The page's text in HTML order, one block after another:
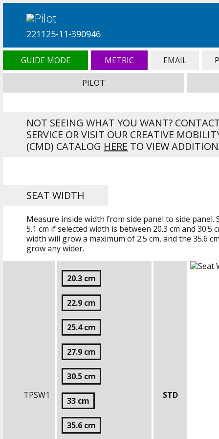
221125-11-390946
GUIDE MODE METRIC EMAIL
PILOT
NOT SEEING WHAT YOU WANT?
SERVICE OR VISIT OUR CREATIVE
(CMD) CATALOG HERE TO VIEW
SEAT WIDTH
Measure inside width from side panel to side panel.
5.1 cm if selected width is between 20.3 cm and30.5
width will grow a maximum of 2.5 cm, and the35.6
grow any wider.
TPSW1
20.3 cm
22.9 cm
25.4 cm
27.9 cm
30.5 cm
33 cm
35.6 cm
STD